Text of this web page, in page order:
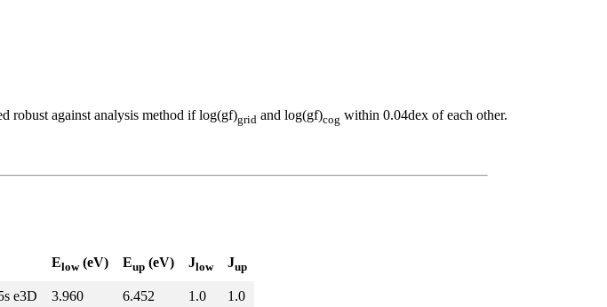
robust against analysis method if log(gf)grid and log(gf)cog within 0.04dex of each other.
Elow(eV) Eup (eV) Jlow Jup
e3D 3.960 6.452 1.0
1.0